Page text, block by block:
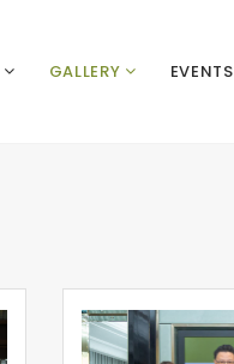
GALLERY EVENTS